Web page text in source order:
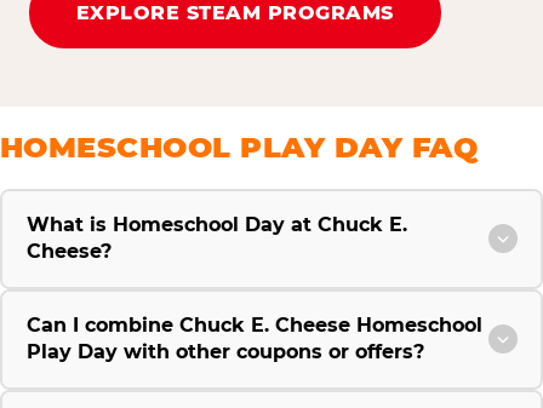
EXPLORE STEAM PROGRAMS
HOMESCHOOL PLAY DAY FAQ
What is Homeschool Day at Chuck E.
Cheese?
Can I combine Chuck E. Cheese Homeschool
Play Day with other coupons or offers?